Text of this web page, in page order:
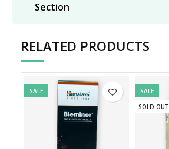
Section
RELATED PRODUCTS
SALE
SALE
SOLD OUT